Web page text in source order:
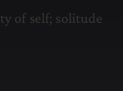
ty of self; solitude